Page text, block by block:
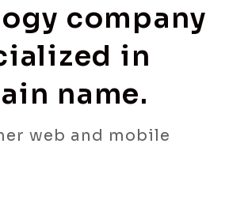
company
in
name.
web and mobile